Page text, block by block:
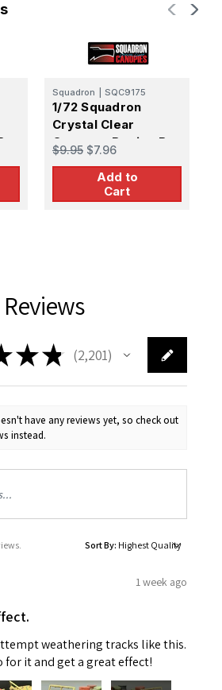
Squadron SQC9175
1/72 Squadron
Crystal Clear
Canopy - Boeing B-
17E/F Flying
Fortress
(Academy/Minicraft)
$9.95 $7.96
Add to
Cart
Reviews
★★ 2,201
2201
have any reviews yet, so check out
instead.
Sort By:
1 week ago
weathering tracks like this.
for it and get a great effect!